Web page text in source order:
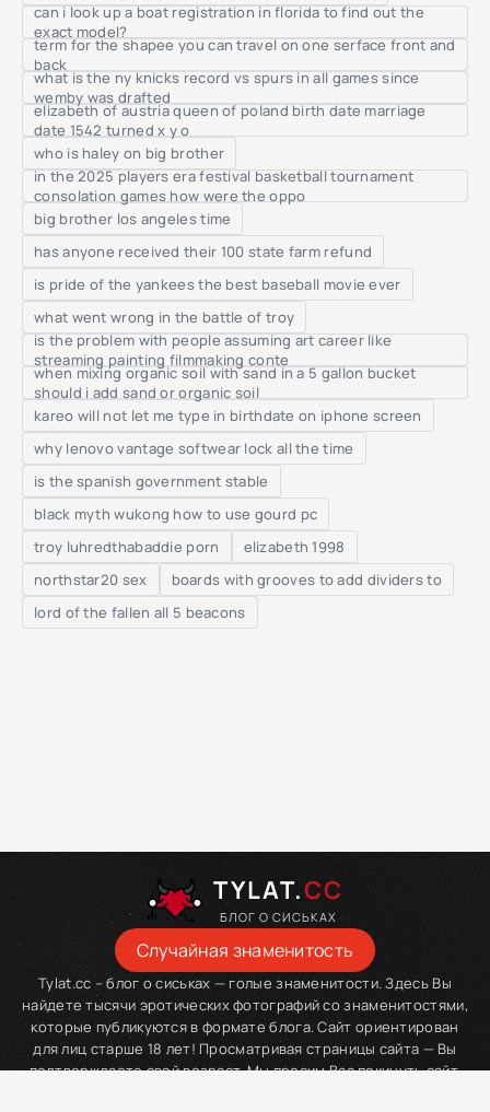
can i look up a boat registration in florida to find out the
exact model?
term for the shapee you can travel on one serface front and
back
what is the ny knicks record vs spurs in all games since
wemby was drafted
elizabeth of austria queen of poland birth date marriage
date 1542 turned x y o
who is haley on big brother
in the 2025 players era festival basketball tournament
consolation games how were the oppo
big brother los angeles time
has anyone received their 100 state farm refund
is pride of the yankees the best baseball movie ever
what went wrong in the battle of troy
is the problem with people assuming art career like
streaming painting filmmaking conte
when mixing organic soil with sand in a 5 gallon bucket
should i add sand or organic soil
kareo will not let me type in birthdate on iphone screen
why lenovo vantage softwear lock all the time
is the spanish government stable
black myth wukong how to use gourd pc
troy luhredthabaddie porn
elizabeth 1998
northstar20 sex
boards with grooves to add dividers to
lord of the fallen all 5 beacons
TYLAT.CC
БЛОГ О СИСЬКАХ
Случайная знаменитость
Tylat.cc – блог о сиськах — голые знаменитости. Здесь Вы
найдете тысячи эротических фотографий со знаменитостями,
которые публикуются в формате блога. Сайт ориентирован
для лиц старше 18 лет! Просматривая страницы сайта — Вы
подтверждаете свой возраст. Мы просим Вас покинуть сайт,